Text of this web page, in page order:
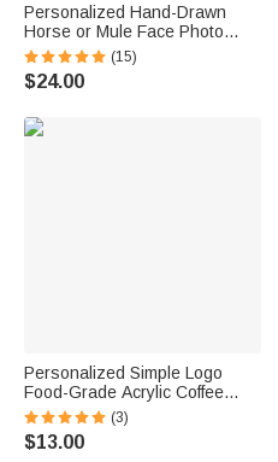
Personalized Hand-Drawn
Horse or Mule Face Photo
Necklace with Turquoise
Dainty Jewelry Birthday
Anniversary Gift for Horse
(15)
$24.00
Personalized Simple Logo
Food-Grade Acrylic Coffee
Latte Art Mold with Initial Name
and Date Coffee Bar
Accessory Opening Gift for
(3)
$13.00